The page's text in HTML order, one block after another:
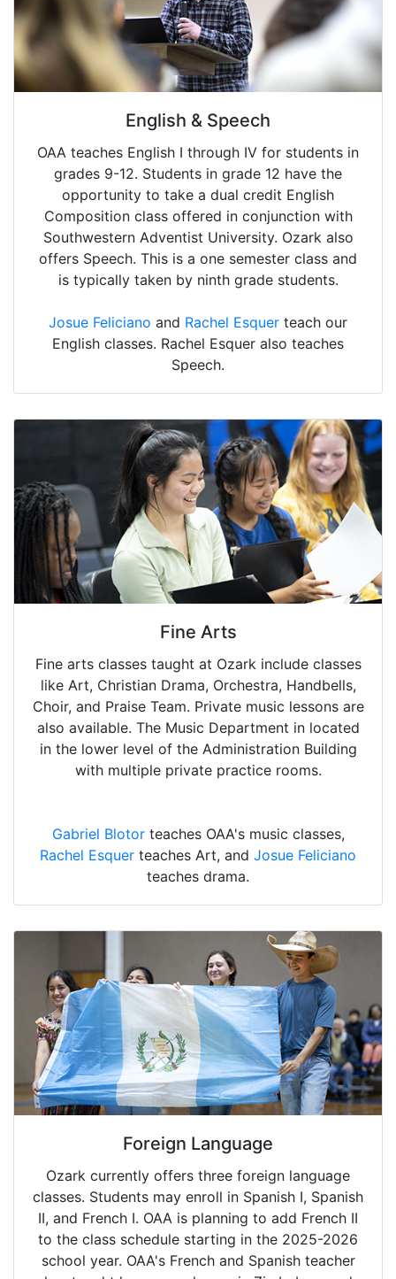
English & Speech
OAA teaches English I through IV for students in
grades 9-12. Students in grade 12 have the
opportunity to take a dual credit English
Composition class offered in conjunction with
Southwestern Adventist University. Ozark also
offers Speech. This is a one semester class and
is typically taken by ninth grade students.
Josue Feliciano and Rachel Esquer teach our
English classes. Rachel Esquer also teaches
Speech.
Fine Arts
Fine arts classes taught at Ozark include classes
like Art, Christian Drama, Orchestra, Handbells,
Choir, and Praise Team. Private music lessons are
also available. The Music Department in located
in the lower level of the Administration Building
with multiple private practice rooms.
Gabriel Blotorteaches OAA's music classes,
Rachel Esquer teaches Art, and Josue Feliciano
teaches drama.
Foreign Language
Ozark currently offers three foreign language
classes. Students may enroll in Spanish I, Spanish
II, and French I. OAA is planning to add French II
to the class schedule starting in the 2025-2026
school year. OAA's French and Spanish teacher